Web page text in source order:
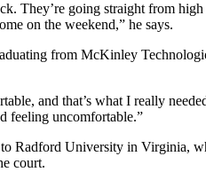
They’re going straight from
on the weekend,” he says.
from McKinley
and that’s what I really
feeling uncomfortable.”
Radford University in Virginia,
court.